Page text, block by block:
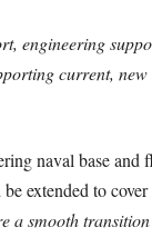
engineering
current,
naval base and
extended to
a smooth